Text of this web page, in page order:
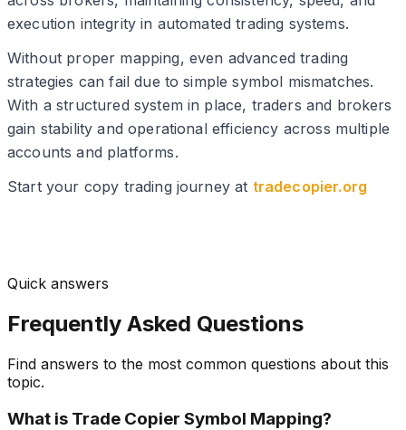
execution integrity in automated trading systems.
Without proper mapping, even advanced trading
strategies can fail due to simple symbol mismatches.
With a structured system in place, traders and brokers
gain stability and operational efficiency across multiple
accounts and platforms.
Start your copy trading journey at tradecopier.org
Quick answers
Frequently Asked Questions
Find answers to the most common questions about this
topic.
What is Trade Copier Symbol Mapping?